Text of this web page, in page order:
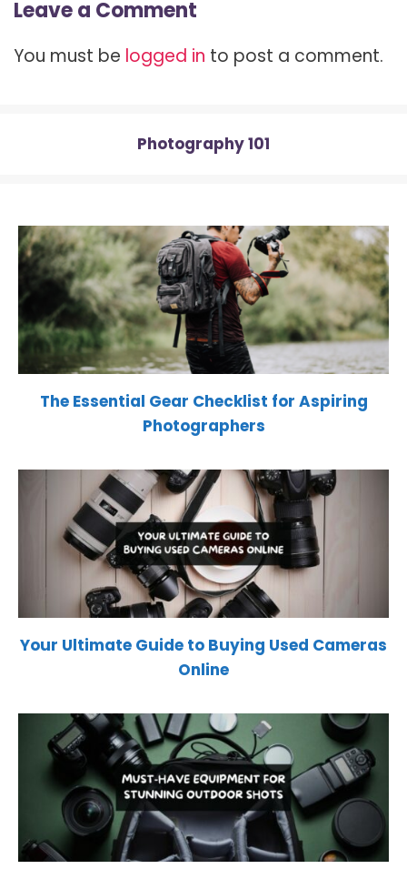
i
t
e
b
o
k
e
s
p
p
Leave a Comment
You must be logged in to post a comment.
Photography 101
The Essential Gear Checklist for Aspiring
Photographers
Your Ultimate Guide to Buying Used Cameras
Online